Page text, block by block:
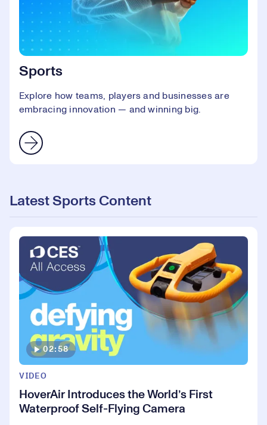
Sports
Explore how teams, players and businesses are
embracing innovation — and winning big.
Latest Sports Content
02:58
VIDEO
HoverAir Introduces the World’s First
Waterproof Self-Flying Camera